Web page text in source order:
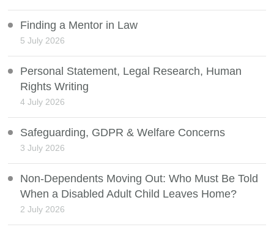
Finding a Mentor in Law
5 July 2026
Personal Statement, Legal Research, Human
Rights Writing
4 July 2026
Safeguarding, GDPR & Welfare Concerns
3 July 2026
Non-Dependents Moving Out: Who Must Be Told
When a Disabled Adult Child Leaves Home?
2 July 2026